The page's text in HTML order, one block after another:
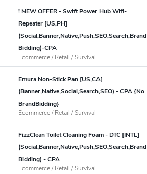
! NEW OFFER - Swift Power Hub Wifi-
Repeater [US,PH]
(Social,Banner,Native,Push,SEO,Search,Brand
Bidding)-CPA
Ecommerce / Retail / Survival
Emura Non-Stick Pan [US,CA]
(Banner,Native,Social,Search,SEO) - CPA {No
BrandBidding}
Ecommerce / Retail / Survival
FizzClean Toilet Cleaning Foam - DTC [INTL]
(Social,Banner,Native,Push,SEO,Search,Brand
Bidding) - CPA
Ecommerce / Retail / Survival